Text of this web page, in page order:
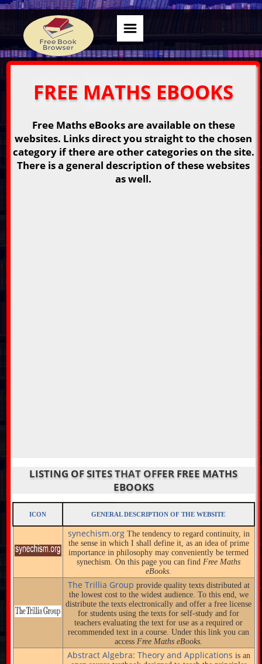
FREE MATHS EBOOKS
Free Maths eBooks are available on these
websites. Links direct you straight to the chosen
category if there are other categories on the site.
There is a general description of these websites
as well.
LISTING OF SITES THAT OFFER FREE MATHS
EBOOKS
ICON GENERAL DESCRIPTION OF THE WEBSITE
synechism.org The tendency to regard continuity, in
the sense in which I shall define it, as an idea of prime
importance in philosophy may conveniently be termed
synechism. On this page you can find Free Maths
eBooks.
The Trillia Group provide quality texts distributed at
the lowest cost to the widest audience. To this end, we
distribute the texts electronically and offer a free license
for students using the texts for self-study and for
teachers evaluating the text for use as a required or
recommended text in a course. Under this link you can
access Free Maths eBooks.
Abstract Algebra: Theory and Applications is an